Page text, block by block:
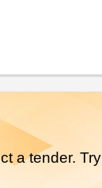
a tender. Try